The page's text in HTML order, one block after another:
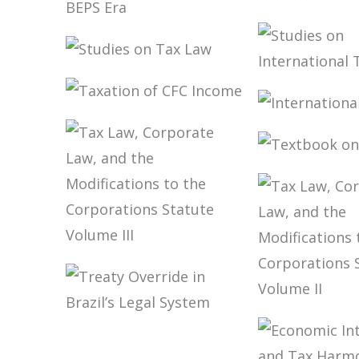
CHALLENGES
FROM THE
TO THE
TAX
SOVEREIGNTY IN
STUDIES
STUDIES ON TAX
LAW
TAXATION OF
CFC INCOME
TAXATION
TAX LAW,
CORPORATE
LAW, AND THE
ONTAX
TAX LAW,